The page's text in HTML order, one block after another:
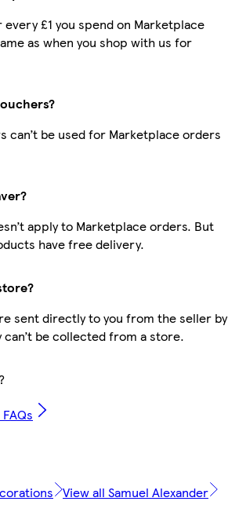
£1 you spend on Marketplace
as when you shop with us for
can’t be used for Marketplace orders
apply to Marketplace orders. But
have free delivery.
sent directly to you from the seller by
be collected from a store.
View all Samuel Alexander